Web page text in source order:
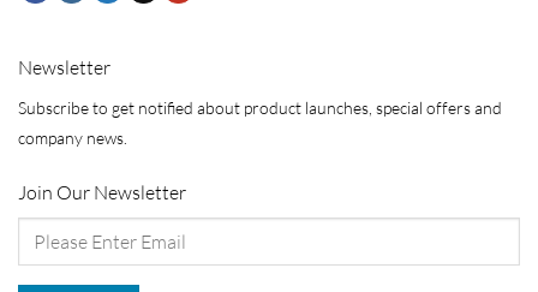
Newsletter
Subscribe to get notified about product launches, special offers and
company news.
Join Our Newsletter